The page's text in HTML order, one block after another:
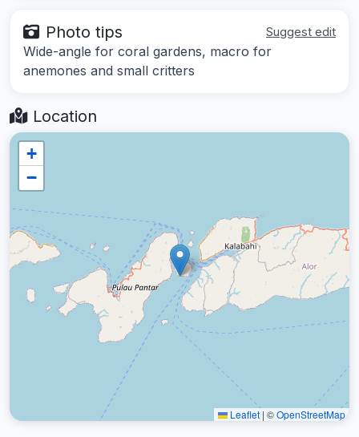
Photo tips Suggest edit
Wide-angle for coral gardens, macro for
anemones and small critters
Location
+
−
Leaflet | ©OpenStreetMap